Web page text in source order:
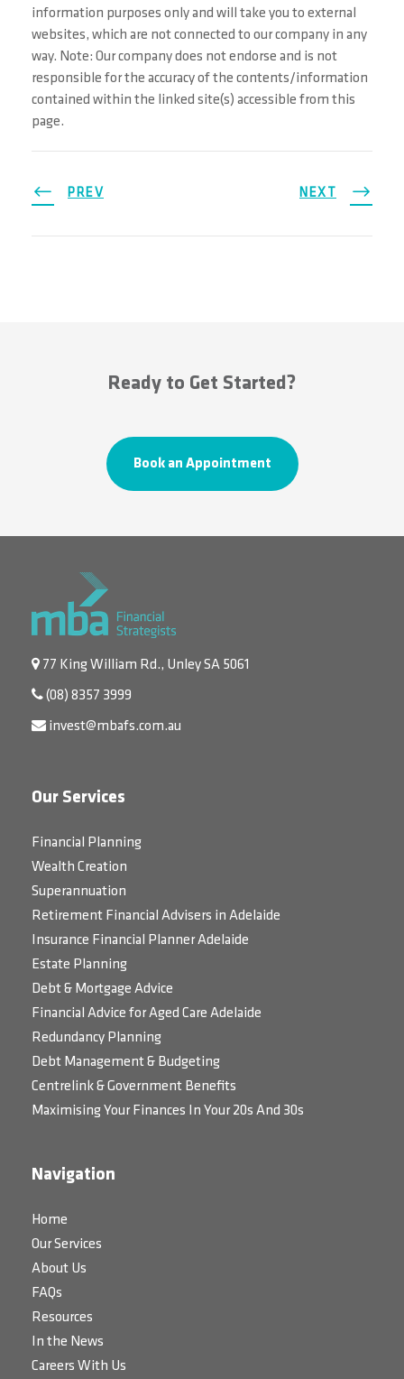
information purposes only and will take you to external
websites, which are not connected to our company in any
way. Note: Our company does not endorse and is not
responsible for the accuracy of the contents/information
contained within the linked site(s) accessible from this
page.
PREV NEXT
Ready to Get Started?
Book an Appointment
77 King William Rd., Unley SA 5061
(08) 8357 3999
invest@mbafs.com.au
Our Services
Financial Planning
Wealth Creation
Superannuation
Retirement Financial Advisers in Adelaide
Insurance Financial Planner Adelaide
Estate Planning
Debt & Mortgage Advice
Financial Advice for Aged Care Adelaide
Redundancy Planning
Debt Management & Budgeting
Centrelink & Government Benefits
Maximising Your Finances In Your 20s And 30s
Navigation
Home
Our Services
About Us
FAQs
Resources
In the News
Careers With Us